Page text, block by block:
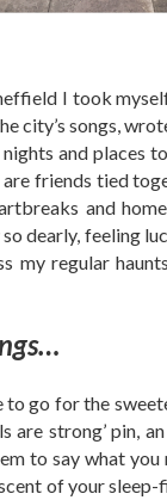
I took
city’s songs,
and places
friends tied
and
dearly, feeling
my regular
to go for the
are strong’ pin,
to say what
of your